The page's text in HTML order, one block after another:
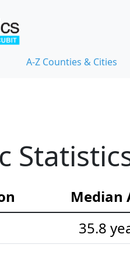
A-Z Counties & Cities
Median
35.8